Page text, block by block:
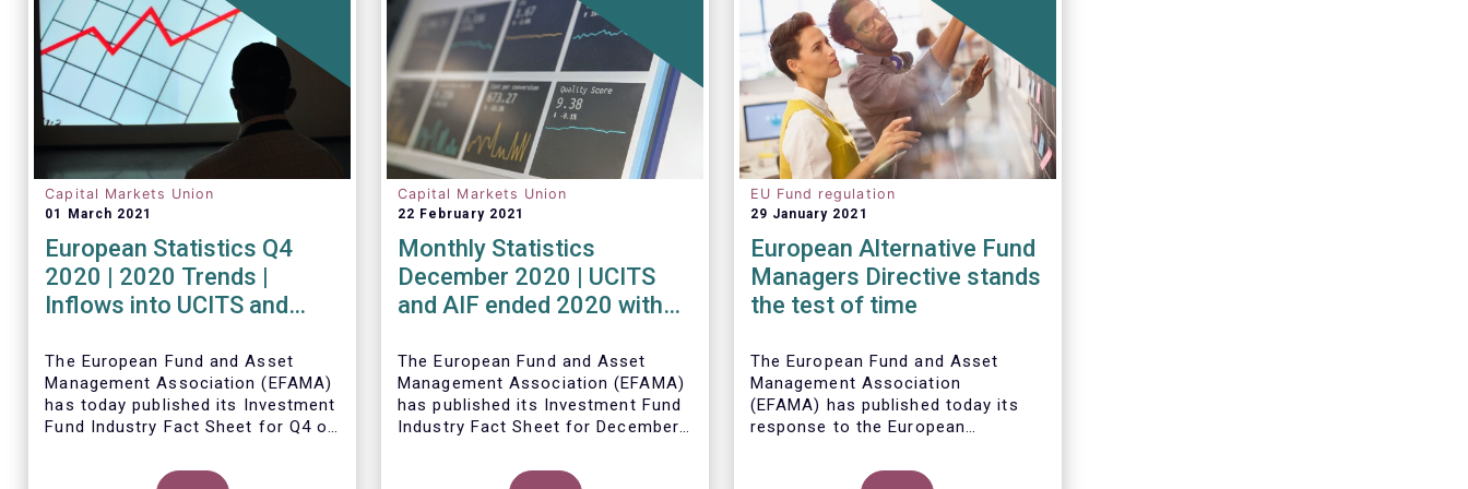
Capital Markets Union
01 March 2021
European Statistics Q4
2020 | 2020 Trends |
Inflows into UCITS and
assets to an all-time high
The European Fund and Asset
Management Association (EFAMA)
has today published its Investment
Fund Industry Fact Sheet for Q4 of
The main developments through
Capital Markets Union
22 February 2021
Monthly Statistics
December 2020 | UCITS
and AIF ended 2020 with
December
The European Fund and Asset
Management Association (EFAMA)
has published its Investment Fund
Industry Fact Sheet for December
net sales data for UCITS and
Thomas Tilley, Senior Economist,
EU Fund regulation
29 January 2021
European Alternative Fund
Managers Directive stands
the test of time
The European Fund and Asset
Management Association
(EFAMA) has published today its
response to the European
on the review of the Alternative